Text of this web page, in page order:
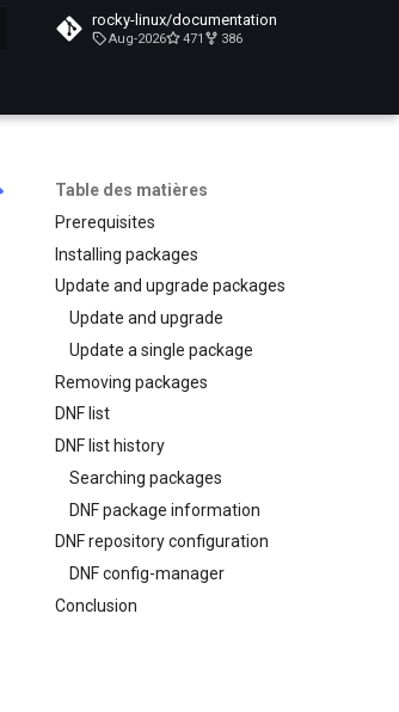
rocky-linux/documentation
Aug-2026 471 386
Table des matières
Prerequisites
Installing packages
Update and upgrade packages
Update and upgrade
Update a single package
Removing packages
DNF list
DNF list history
Searching packages
DNF package information
DNF repository configuration
DNF config-manager
Conclusion